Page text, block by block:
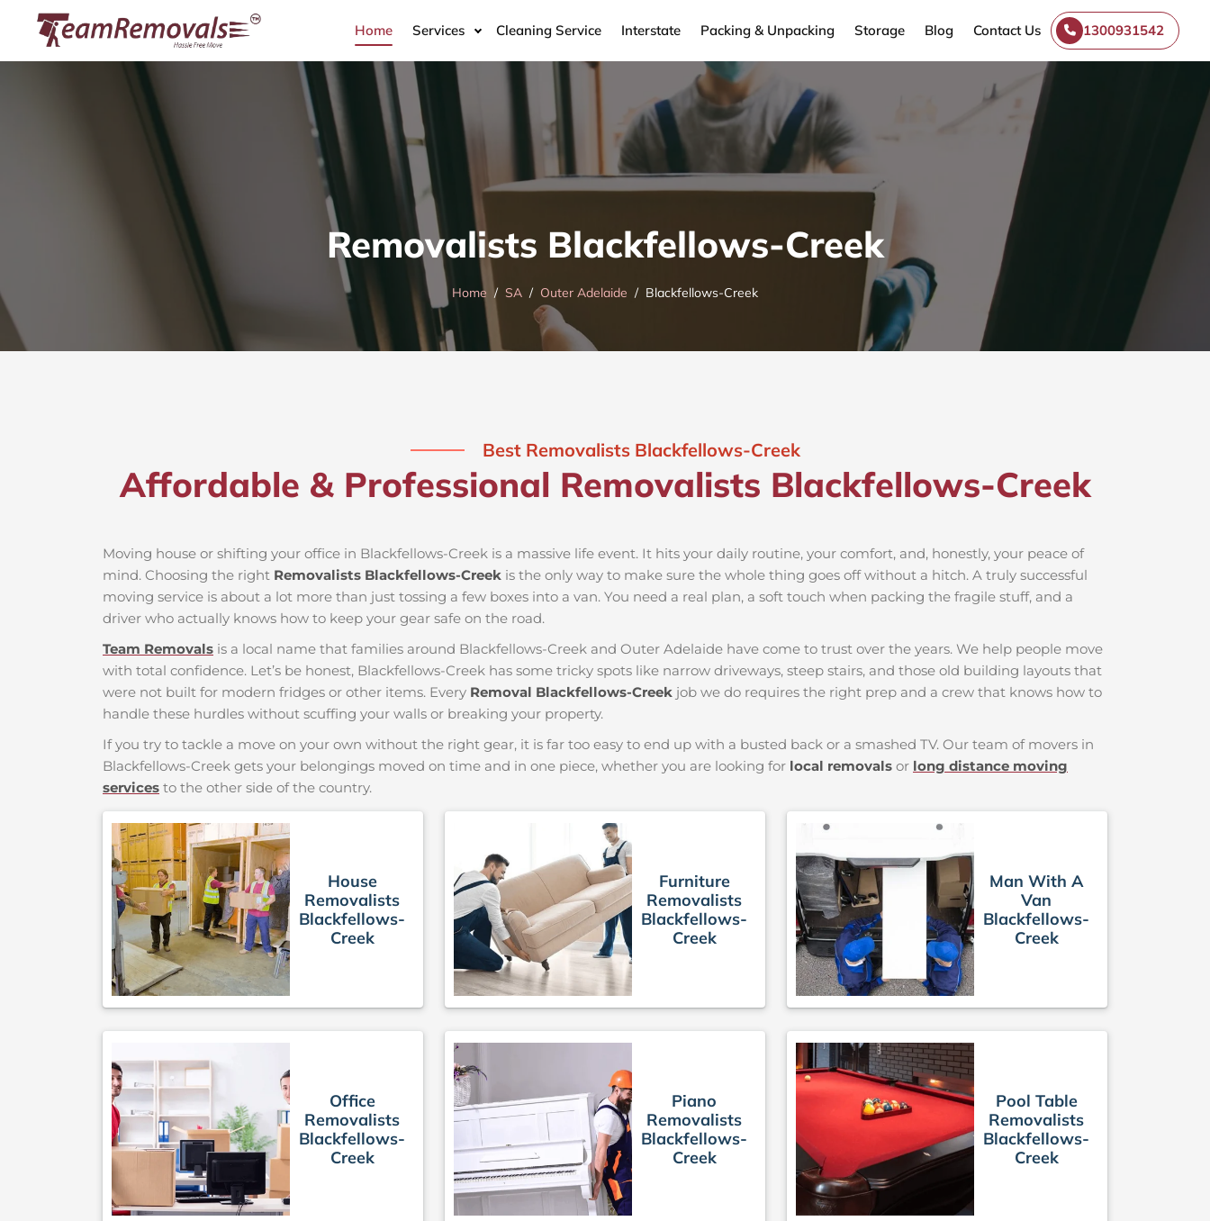
Home Services Cleaning Service Interstate Packing & Unpacking Storage Blog Contact Us 1300931542
Removalists Blackfellows-Creek
Home SA Outer Adelaide Blackfellows-Creek
Best Removalists Blackfellows-Creek
Affordable & Professional Removalists Blackfellows-Creek​
Moving house or shifting your office in Blackfellows-Creek is a massive life event. It hits your daily routine, your comfort, and, honestly, your peace of
mind. Choosing the right Removalists Blackfellows-Creek is the only way to make sure the whole thing goes off without a hitch. A truly successful
moving service is about a lot more than just tossing a few boxes into a van. You need a real plan, a soft touch when packing the fragile stuff, and a
driver who actually knows how to keep your gear safe on the road.
Team Removals is a local name that families around Blackfellows-Creek and Outer Adelaide have come to trust over the years. We help people move
with total confidence. Let’s be honest, Blackfellows-Creek has some tricky spots like narrow driveways, steep stairs, and those old building layouts that
were not built for modern fridges or other items. Every Removal Blackfellows-Creek job we do requires the right prep and a crew that knows how to
handle these hurdles without scuffing your walls or breaking your property.
If you try to tackle a move on your own without the right gear, it is far too easy to end up with a busted back or a smashed TV. Our team of movers in
Blackfellows-Creek gets your belongings moved on time and in one piece, whether you are looking for local removals or long distance moving
services to the other side of the country.
House
Removalists
Blackfellows-
Creek
Furniture
Removalists
Blackfellows-
Creek
Man With A
Van
Blackfellows-
Creek
Office
Removalists
Blackfellows-
Creek
Piano
Removalists
Blackfellows-
Creek
Pool Table
Removalists
Blackfellows-
Creek